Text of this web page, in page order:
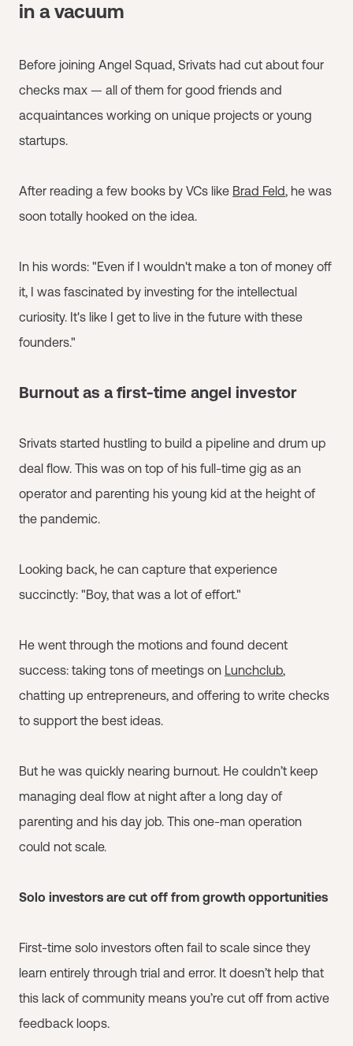
in a vacuum
Before joining Angel Squad, Srivats had cut about four
checks max — all of them for good friends and
acquaintances working on unique projects or young
startups.
After reading a few books by VCs like Brad Feld, he was
soon totally hooked on the idea.
In his words: "Even if I wouldn't make a ton of money off
it, I was fascinated by investing for the intellectual
curiosity. It's like I get to live in the future with these
founders."
Burnout as a first-time angel investor
Srivats started hustling to build a pipeline and drum up
deal flow. This was on top of his full-time gig as an
operator and parenting his young kid at the height of
the pandemic.
Looking back, he can capture that experience
succinctly: "Boy, that was a lot of effort."
He went through the motions and found decent
success: taking tons of meetings on Lunchclub,
chatting up entrepreneurs, and offering to write checks
to support the best ideas.
But he was quickly nearing burnout. He couldn’t keep
managing deal flow at night after a long day of
parenting and his day job. This one-man operation
could not scale.
Solo investors are cut off from growth opportunities
First-time solo investors often fail to scale since they
learn entirely through trial and error. It doesn’t help that
this lack of community means you’re cut off from active
feedback loops.